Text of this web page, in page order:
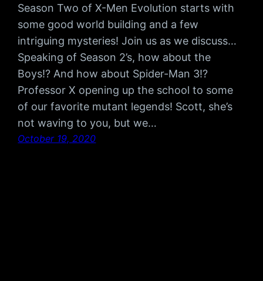
Season Two of X-Men Evolution starts with
some good world building and a few
intriguing mysteries! Join us as we discuss…
Speaking of Season 2’s, how about the
Boys!? And how about Spider-Man 3!?
Professor X opening up the school to some
of our favorite mutant legends! Scott, she’s
not waving to you, but we…
October 19, 2020